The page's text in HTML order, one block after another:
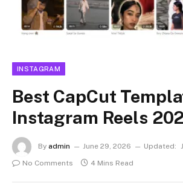
INSTAGRAM
Best CapCut
Instagram Reels
By admin June 29, 2026 Updated:
No Comments
4 Mins Read